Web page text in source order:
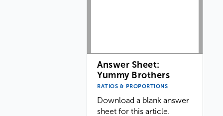
Answer Sheet:
Yummy Brothers
RATIOS & PROPORTIONS
Download a blank answer
sheet for this article.